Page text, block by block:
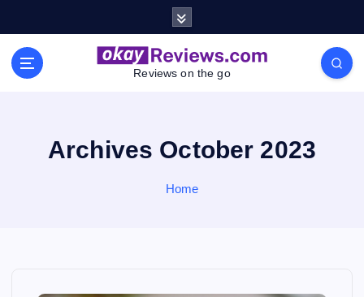
Reviews on the go
Archives October 2023
Home